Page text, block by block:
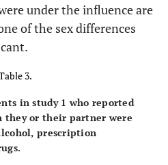
86.4 86.7 81.9
under the influence are
of the sex differences
3.
in study 1 who reported
they or their partner were
prescription